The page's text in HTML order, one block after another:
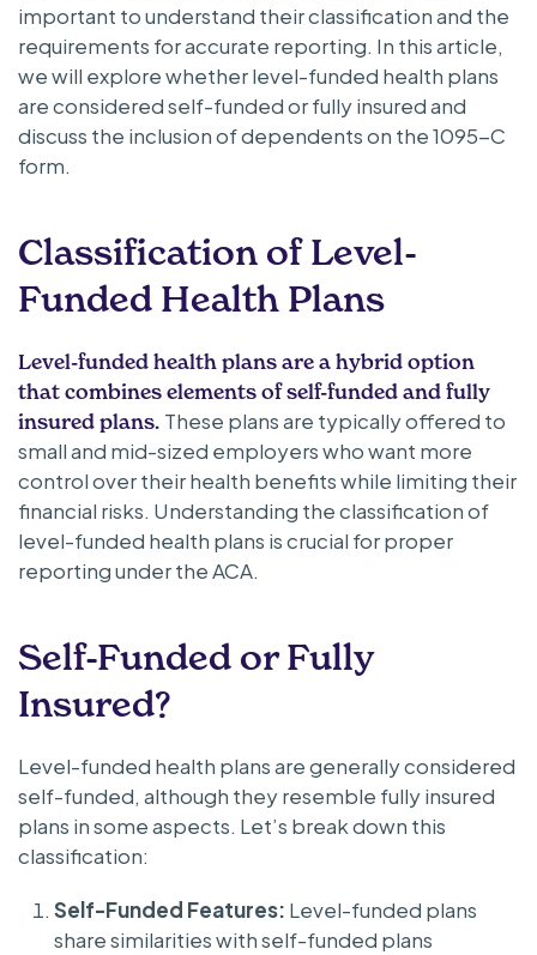
important to understand their classification and the
requirements for accurate reporting. In this article,
we will explore whether level-funded health plans
are considered self-funded or fully insured and
discuss the inclusion of dependents on the 1095-C
form.
Classification of Level-
Funded Health Plans
Level-funded health plans are a hybrid option
that combines elements of self-funded and fully
insured plans. These plans are typically offered to
small and mid-sized employers who want more
control over their health benefits while limiting their
financial risks. Understanding the classification of
level-funded health plans is crucial for proper
reporting under the ACA.
Self-Funded or Fully
Insured?
Level-funded health plans are generally considered
self-funded, although they resemble fully insured
plans in some aspects. Let’s break down this
classification:
Self-Funded Features: Level-funded plans
share similarities with self-funded plans